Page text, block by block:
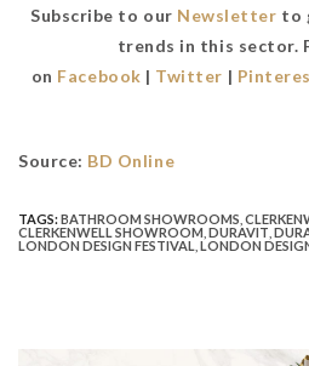
Subscribe to our Newsletter to
trends in this sector.
on Facebook | Twitter |
Source: BD Online
TAGS:BATHROOM SHOWROOMS
CLERKENWELL SHOWROOM DURAVIT
LONDON DESIGN FESTIVAL LONDON